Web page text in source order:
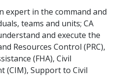
expert in the command and
teams and units; CA
and execute the
Resources Control (PRC),
(FHA), Civil
(CIM), Support to Civil